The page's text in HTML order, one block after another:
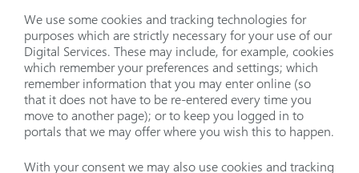
We use some cookies and tracking technologies for
purposes which are strictly necessary for your use of our
Digital Services. These may include, for example, cookies
which remember your preferences and settings; which
remember information that you may enter online (so
that it does not have to be re-entered every time you
move to another page); or to keep you logged in to
portals that we may offer where you wish this to happen.
With your consent we may also use cookies and tracking